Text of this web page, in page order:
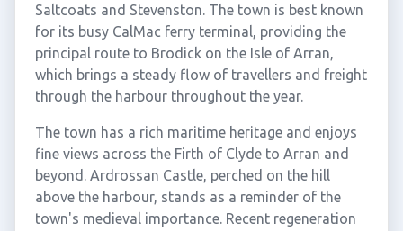
Saltcoats and Stevenston. The town is best known
for its busy CalMac ferry terminal, providing the
principal route to Brodick on the Isle of Arran,
which brings a steady flow of travellers and freight
through the harbour throughout the year.
The town has a rich maritime heritage and enjoys
fine views across the Firth of Clyde to Arran and
beyond. Ardrossan Castle, perched on the hill
above the harbour, stands as a reminder of the
town's medieval importance. Recent regeneration